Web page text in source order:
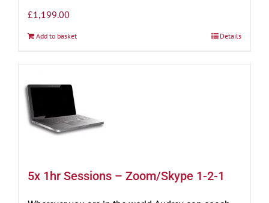
£1,199.00
Add to basket Details
5x 1hr Sessions – Zoom/Skype 1-2-1